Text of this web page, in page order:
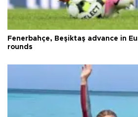
Fenerbahçe, Beşiktaş advance in
rounds